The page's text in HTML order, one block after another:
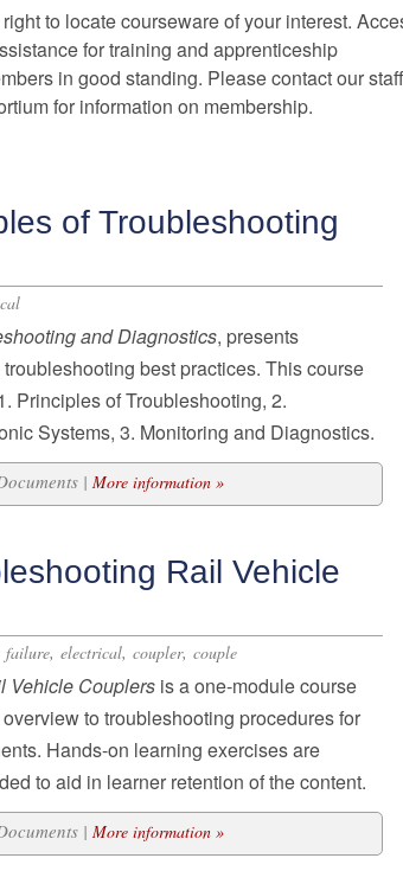
to locate courseware of your interest.
for training and apprenticeship
in good standing. Please contact our staff
for information on membership.
of Troubleshooting
and Diagnostics, presents
best practices. This course
Principles of Troubleshooting, 2.
Systems, 3. Monitoring and Diagnostics.
| More information »
Rail Vehicle
failure, electrical, coupler, couple
Vehicle Couplers is a one-module course
to troubleshooting procedures for
Hands-on learning exercises are
to aid in learner retention of the content.
| More information »